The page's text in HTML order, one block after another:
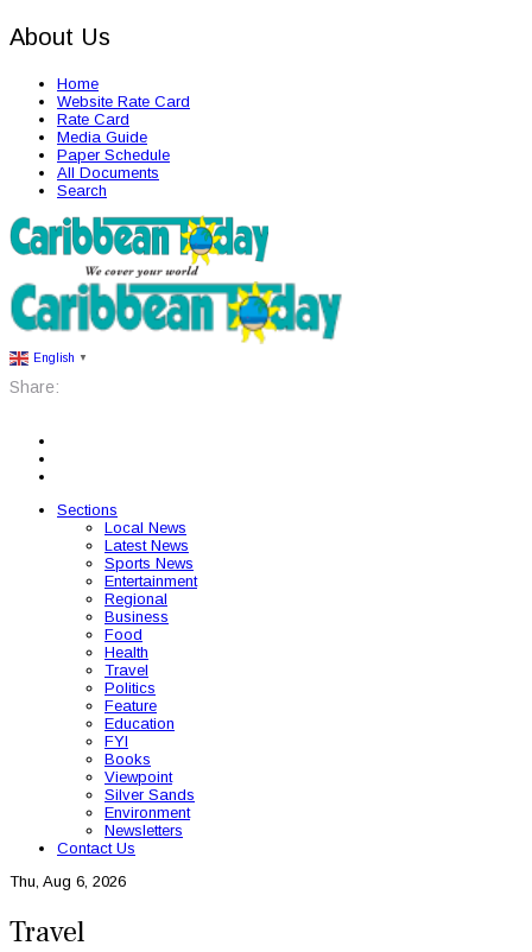
About Us
Home
Website Rate Card
Rate Card
Media Guide
Paper Schedule
All Documents
Search
English ▼
Share:
Sections
Local News
Latest News
Sports News
Entertainment
Regional
Business
Food
Health
Travel
Politics
Feature
Education
FYI
Books
Viewpoint
Silver Sands
Environment
Newsletters
Contact Us
Thu, Aug 6, 2026
Travel